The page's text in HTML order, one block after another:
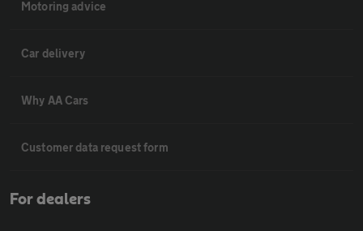
Motoring advice
Car delivery
Why AA Cars
Customer data request form
For dealers